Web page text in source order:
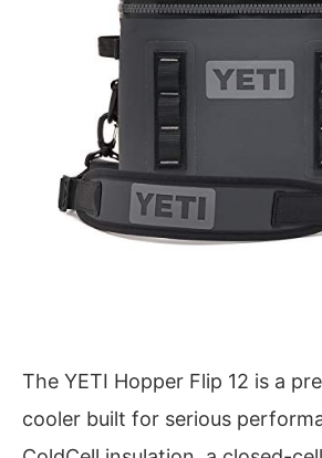
The YETI Hopper Flip 12 is a
cooler built for serious